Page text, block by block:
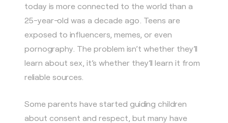
today is more connected to the world than a
25-year-old was a decade ago. Teens are
exposed to influencers, memes, or even
pornography. The problem isn’t whether they’ll
learn about sex, it’s whether they’ll learn it from
reliable sources.
Some parents have started guiding children
about consent and respect, but many have